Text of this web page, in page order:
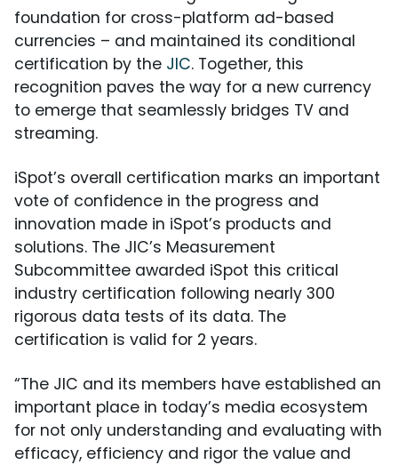
foundation for cross-platform ad-based
currencies – and maintained its conditional
certification by the JIC. Together, this
recognition paves the way for a new currency
to emerge that seamlessly bridges TV and
streaming.
iSpot’s overall certification marks an important
vote of confidence in the progress and
innovation made in iSpot’s products and
solutions. The JIC’s Measurement
Subcommittee awarded iSpot this critical
industry certification following nearly 300
rigorous data tests of its data. The
certification is valid for 2 years.
“The JIC and its members have established an
important place in today’s media ecosystem
for not only understanding and evaluating with
efficacy, efficiency and rigor the value and